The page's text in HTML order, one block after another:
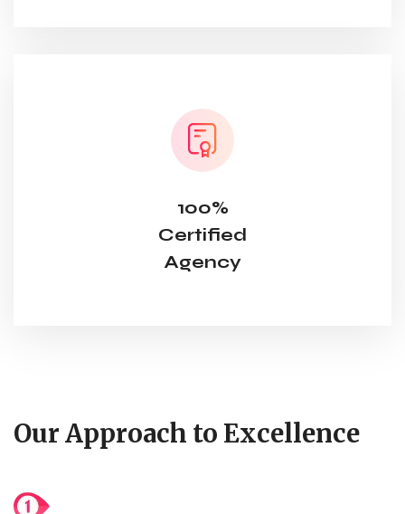
100%
Certified
Agency
Our Approach to Excellence